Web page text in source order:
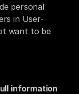
personal
in User-
want to be
information